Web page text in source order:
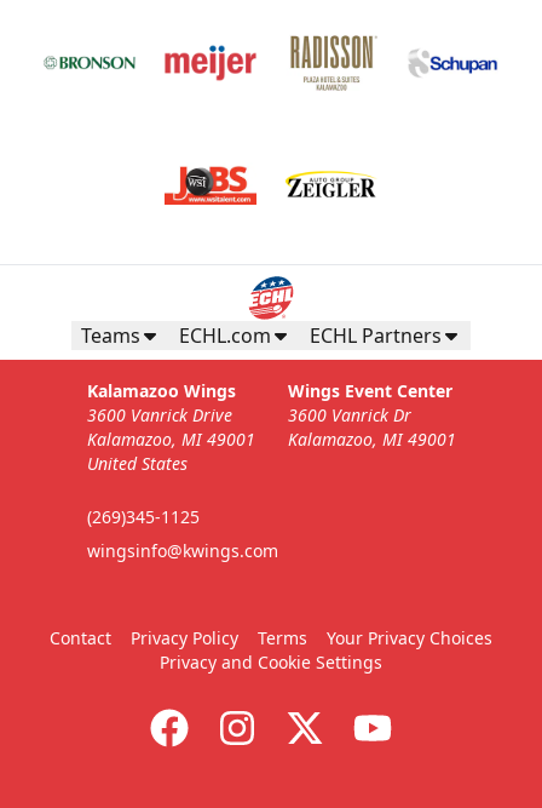
Teams ECHL.com ECHL Partners
Kalamazoo Wings
3600 Vanrick Drive
Kalamazoo, MI 49001
United States
(269)345-1125
wingsinfo@kwings.com
Wings Event Center
3600 Vanrick Dr
Kalamazoo, MI 49001
Contact Privacy Policy Terms
Your Privacy Choices
Privacy and Cookie Settings